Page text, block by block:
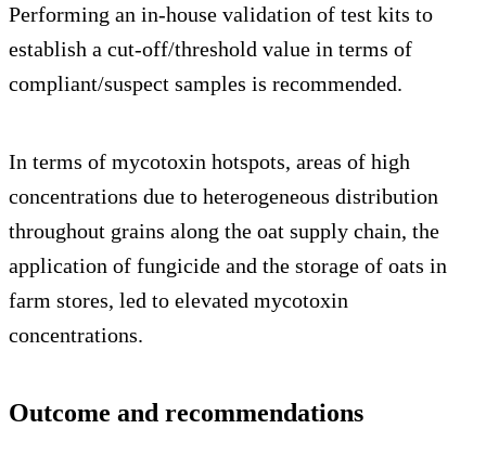
Performing an in-house validation of test kits to
establish a cut-off/threshold value in terms of
compliant/suspect samples is recommended.
In terms of mycotoxin hotspots, areas of high
concentrations due to heterogeneous distribution
throughout grains along the oat supply chain, the
application of fungicide and the storage of oats in
farm stores, led to elevated mycotoxin
concentrations.
Outcome and recommendations